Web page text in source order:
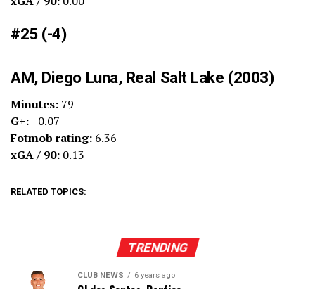
#25 (-4)
AM, Diego Luna, Real Salt Lake (2003)
Minutes: 79
G+: –0.07
Fotmob rating: 6.36
xGA / 90: 0.13
RELATED TOPICS:
TRENDING
CLUB NEWS 6 years ago